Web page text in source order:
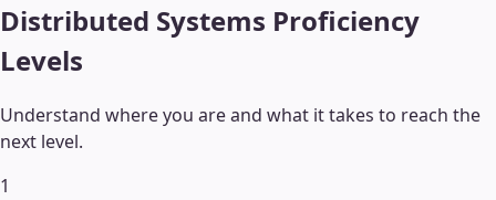
Distributed Systems Proficiency
Levels
Understand where you are and what it takes to reach the
next level.
1